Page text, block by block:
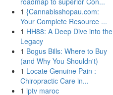
1 {Cannabisshopau.com:
Your Complete Resource ...
1 HH88: A Deep Dive into the
Legacy
1 Bogus Bills: Where to Buy
(and Why You Shouldn't)
1 Locate Genuine Pain :
Chiropractic Care in...
1 iptv maroc